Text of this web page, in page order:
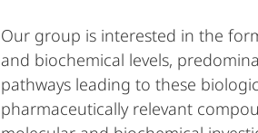
Our group is interested in the
and biochemical levels,
pathways leading to these
pharmaceutically relevant